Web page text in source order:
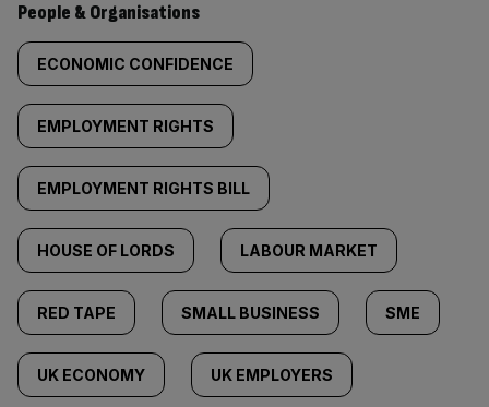
People & Organisations
ECONOMIC CONFIDENCE
EMPLOYMENT RIGHTS
EMPLOYMENT RIGHTS BILL
HOUSE OF LORDS LABOUR MARKET
RED TAPE SMALL BUSINESS SME
UK ECONOMY UK EMPLOYERS